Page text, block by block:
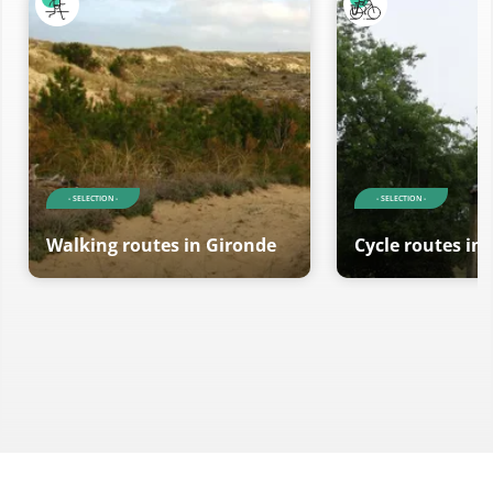
- SELECTION -
Walking routes in Gironde
- SELECTION -
Cycle routes in